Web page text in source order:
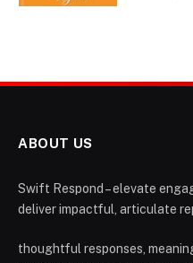
ABOUT US
Swift Respond – elevate
deliver impactful, articulate
thoughtful responses,